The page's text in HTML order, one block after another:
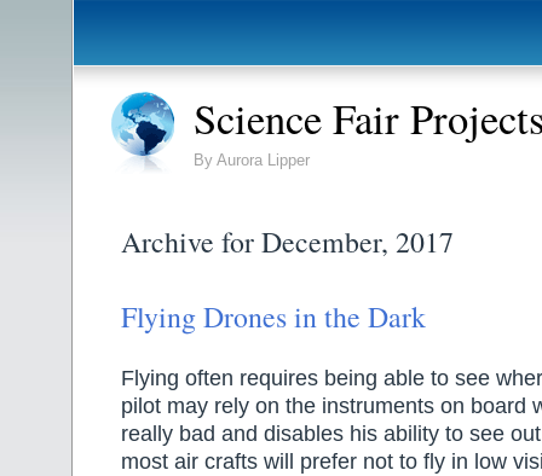
Science Fair
By Aurora Lipper
Archive for December, 2017
Flying Drones in the Dark
Flying often requires being able to see
pilot may rely on the instruments on board
really bad and disables his ability to see
most air crafts will prefer not to fly in low